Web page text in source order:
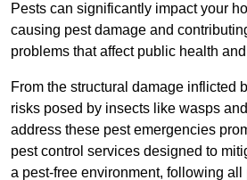
Pests can significantly impact your
causing pest damage and
problems that affect public health
From the structural damage inflicted
risks posed by insects like wasps
address these pest emergencies
pest control services designed to
a pest-free environment, following all